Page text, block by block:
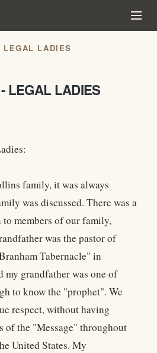
LEGAL LADIES
LEGAL LADIES
family, it was always
was discussed. There was a
to members of our family,
was the pastor of
Tabernacle" in
my grandfather was one of
to know the "prophet". We
respect, without having
of the "Message" throughout
United States. My